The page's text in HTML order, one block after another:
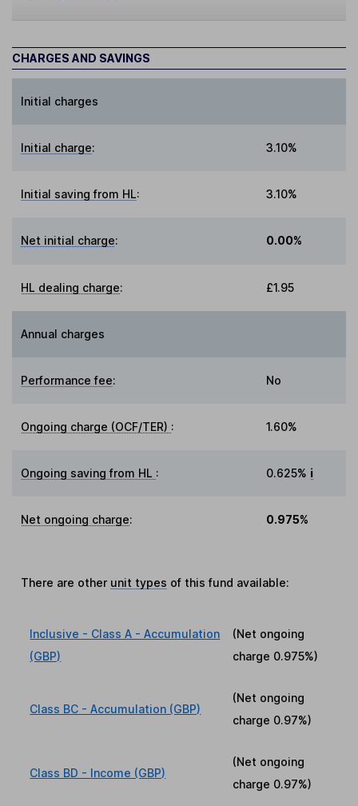
CHARGES AND SAVINGS
Initial charges
Initial charge: 3.10%
Initial saving from HL: 3.10%
Net initial charge: 0.00%
HL dealing charge: £1.95
Annual charges
Performance fee: No
Ongoing charge (OCF/TER) : 1.60%
Ongoing saving from HL : 0.625% i
Net ongoing charge: 0.975%
There are other unit types of this fund available:
Inclusive - Class A - Accumulation
(GBP)
(Net ongoing
charge 0.975%)
Class BC - Accumulation (GBP)
(Net ongoing
charge 0.97%)
Class BD - Income (GBP)
(Net ongoing
charge 0.97%)